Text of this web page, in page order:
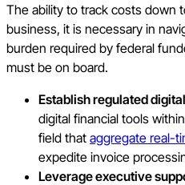
The ability to track costs down
business, it is necessary in
burden required by federal
must be on board.
Establish regulated
digital financial tools
field that aggregate real-
expedite invoice
Leverage executive